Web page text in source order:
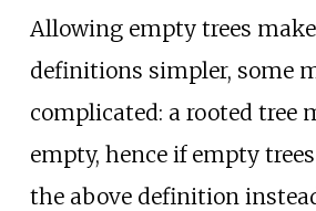
Allowing empty trees
definitions simpler, some
complicated: a rooted tree
empty, hence if empty
the above definition